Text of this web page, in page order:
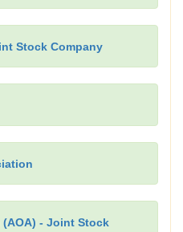
Stock Company
- Joint Stock